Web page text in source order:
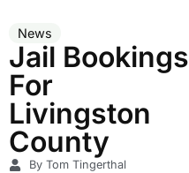
News
Jail Bookings
For
Livingston
County
By Tom Tingerthal